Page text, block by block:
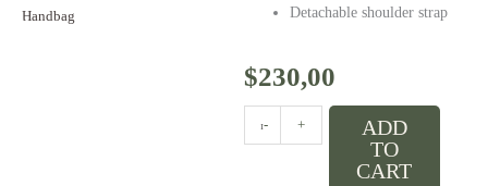
Detachable shoulder strap
$230,00
-
Black
+
ADD
TO
CART